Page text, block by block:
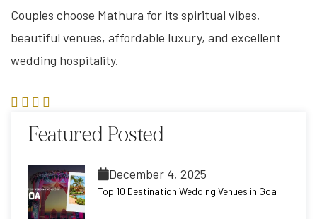
Couples choose Mathura for its spiritual vibes,
beautiful venues, affordable luxury, and excellent
wedding hospitality.
Featured Posted
December 4, 2025
Top 10 Destination Wedding Venues in Goa